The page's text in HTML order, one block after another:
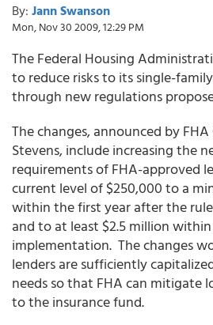
By: Jann Swanson
Mon, Nov 30 2009, 12:29 PM
The Federal Housing
to reduce risks to its single-
through new regulations
The changes, announced by
Stevens, include increasing the
requirements of FHA-approved
current level of $250,000 to a
within the first year after the
and to at least $2.5 million
implementation. The changes
lenders are sufficiently
needs so that FHA can mitigate
to the insurance fund.